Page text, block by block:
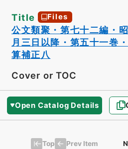
Title Files
公文類聚・第七十二編・
月三日以降・第五十一巻
算補正八
Cover or TOC
Open Catalog Details
Top Prev Item